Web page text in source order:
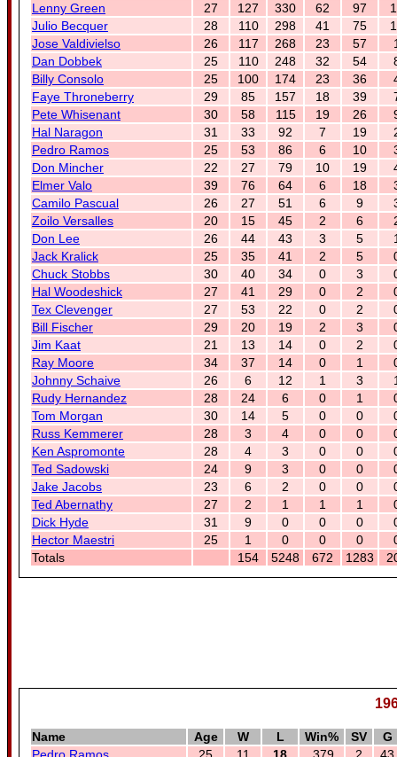
Lenny Green
27 127 330 62 97
Julio Becquer
28 110 298 41 75
Jose Valdivielso
26 117 268 23 57
Dan Dobbek
25 110 248 32 54
Billy Consolo
25 100 174 23 36
Faye Throneberry
29 85 157 18 39
Pete Whisenant
30 58 115 19 26
Hal Naragon
31 33 92 7 19
Pedro Ramos
25 53 86 6 10
Don Mincher
22 27 79 10 19
Elmer Valo
39 76 64 6 18
Camilo Pascual
26 27 51 6 9
Zoilo Versalles
20 15 45 2 6
Don Lee
26 44 43 3 5
Jack Kralick
25 35 41 2 5
Chuck Stobbs
30 40 34 0 3
Hal Woodeshick
27 41 29 0 2
Tex Clevenger
27 53 22 0 2
Bill Fischer
29 20 19 2 3
Jim Kaat
21 13 14 0 2
Ray Moore
34 37 14 0 1
Johnny Schaive
26 6 12 1 3
Rudy Hernandez
28 24 6 0 1
Tom Morgan
30 14 5 0 0
Russ Kemmerer
28 3 4 0 0
Ken Aspromonte
28 4 3 0 0
Ted Sadowski
24 9 3 0 0
Jake Jacobs
23 6 2 0 0
Ted Abernathy
27 2 1 1 1
Dick Hyde
31 9 0 0 0
Hector Maestri
25 1 0 0 0
Totals
154 5248 672 1283
Name Age W L Win% SV
G